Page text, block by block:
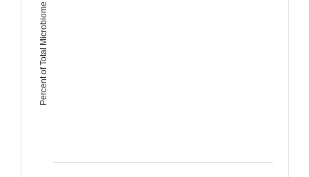
Percent of Total Microbiome